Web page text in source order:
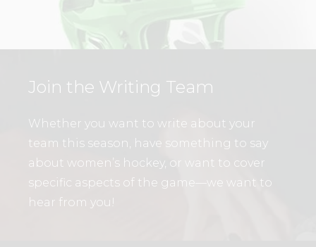
Join the Writing Team
Whether you want to write about your
team this season, have something to say
about women’s hockey, or want to cover
specific aspects of the game—we want to
hear from you!